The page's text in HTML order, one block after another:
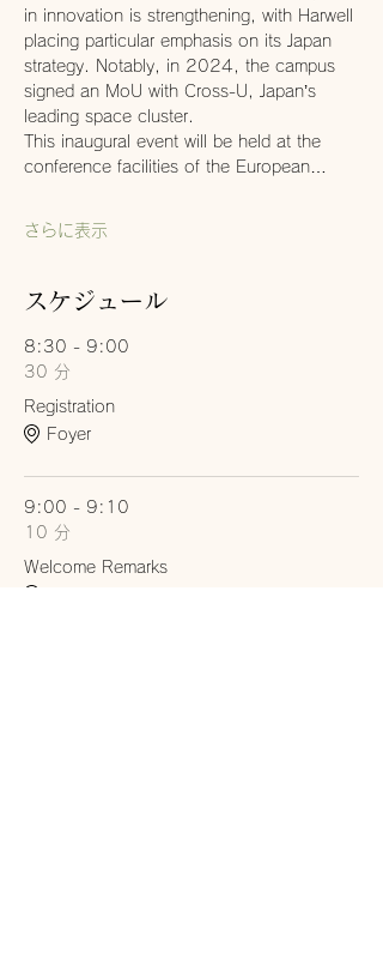
in innovation is strengthening, with Harwell
placing particular emphasis on its Japan
strategy. Notably, in 2024, the campus
signed an MoU with Cross-U, Japan’s
leading space cluster.
This inaugural event will be held at the
conference facilities of the European…
さらに表示
スケジュール
8:30 - 9:00
30 分
Registration
Foyer
9:00 - 9:10
10 分
Welcome Remarks